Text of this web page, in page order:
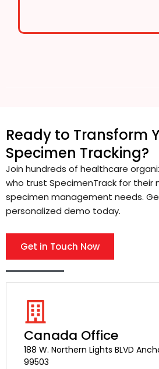
Ready to Transform
Specimen Tracking?
Join hundreds of healthcare
who trust SpecimenTrack for their
specimen management needs.
personalized demo today.
Get in Touch Now
Canada Office
188 W. Northern Lights BLVD
99503